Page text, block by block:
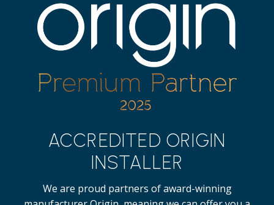
ACCREDITED ORIGIN
INSTALLER
We are proud partners of award-winning